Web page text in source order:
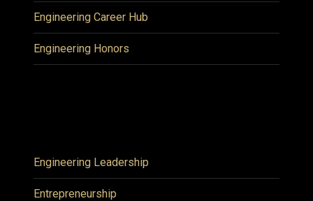
Engineering Career Hub
Engineering Honors
Engineering Leadership
Entrepreneurship